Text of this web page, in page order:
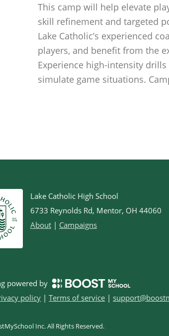
This camp will help elevate
skill refinement and targeted
Lake Catholic’s experienced
players, and benefit from the
Experience high-intensity
simulate game situations.
Lake Catholic High School
6733 Reynolds Rd, Mentor, OH 44060
About| Campaigns
powered by
policy | Terms of service |
Inc. All Rights Reserved.